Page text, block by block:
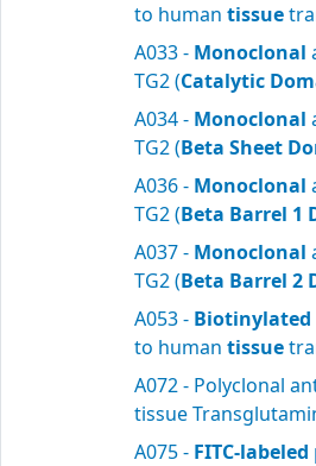
to human tissue
A033 - Monoclonal
TG2 (Catalytic
A034 - Monoclonal
TG2 (Beta Sheet
A036 - Monoclonal
TG2 (Beta Barrel 1
A037 - Monoclonal
TG2 (Beta Barrel 2
A053 - Biotinylated
to human tissue
A072 - Polyclonal
tissue
A075 - FITC-labeled